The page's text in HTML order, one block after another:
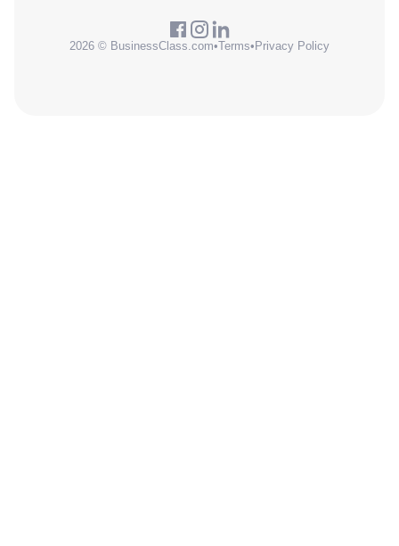
2026 © BusinessClass.com•Terms•Privacy Policy